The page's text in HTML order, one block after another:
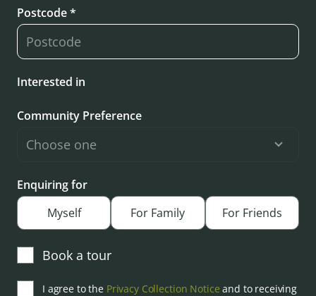
Postcode *
Interested in
Community Preference
Enquiring for
Myself
For Family For Friends
Book a tour
I agree to the Privacy Collection Notice and to receiving